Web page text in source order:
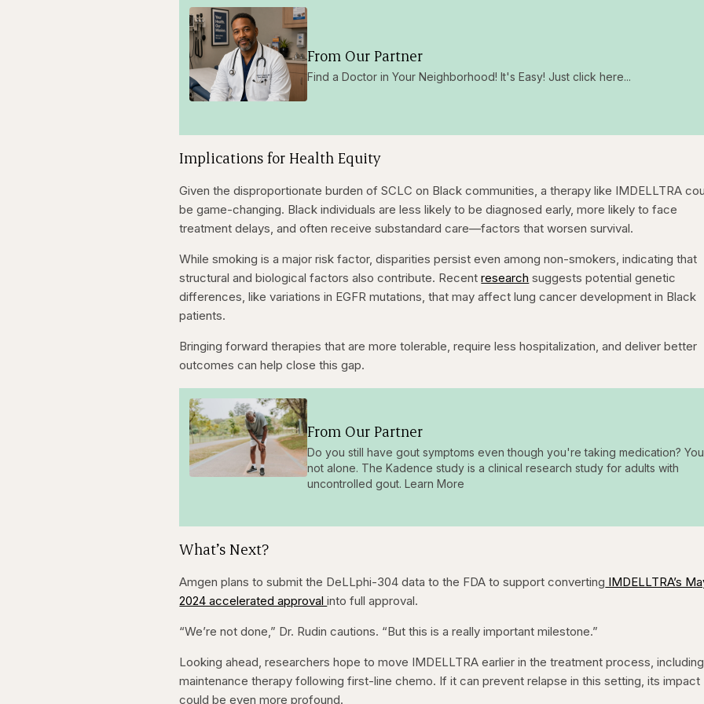
From Our Partner
Find a Doctor in Your Neighborhood! It's Easy! Just click here...
Implications for Health Equity
Given the disproportionate burden of SCLC on Black communities, a therapy like IMDELLTRA
be game-changing. Black individuals are less likely to be diagnosed early, more likely to face
treatment delays, and often receive substandard care—factors that worsen survival.
While smoking is a major risk factor, disparities persist even among non-smokers, indicating that
structural and biological factors also contribute. Recentresearch suggests potential genetic
differences, like variations in EGFR mutations, that may affect lung cancer development in Black
patients.
Bringing forward therapies that are more tolerable, require less hospitalization, and deliver better
outcomes can help close this gap.
From Our Partner
Do you still have gout symptoms even though you're taking medication?
not alone. The Kadence study is a clinical research study for adults with
uncontrolled gout. Learn More
What’s Next?
Amgen plans to submit the DeLLphi-304 data to the FDA to support converting IMDELLTRA’s
2024 accelerated approvalinto full approval.
“We’re not done,” Dr. Rudin cautions. “But this is a really important milestone.”
Looking ahead, researchers hope to move IMDELLTRA earlier in the treatment process,
maintenance therapy following first-line chemo. If it can prevent relapse in this setting, its impact
could be even more profound.